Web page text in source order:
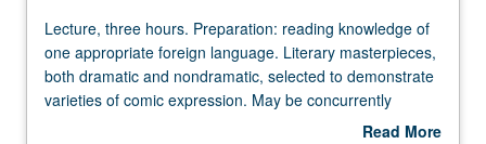
Lecture,
three
hours.
Preparation:
Lecture, three hours. Preparation: reading knowledge of
one appropriate foreign language. Literary masterpieces,
both dramatic and nondramatic, selected to demonstrate
varieties of comic expression. May be concurrently
scheduled with course C105. Graduate students required
Read More